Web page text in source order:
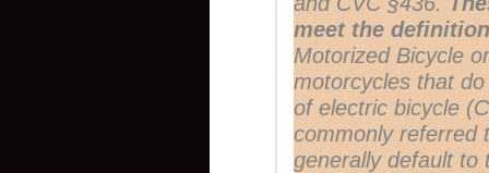
meet the
Motorized Bicycle
motorcycles that
of electric bicycle
commonly referred
generally default to